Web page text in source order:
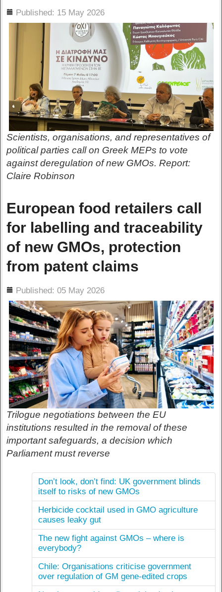
Published: 15 May 2026
Scientists, organisations, and representatives of
political parties call on Greek MEPs to vote
against deregulation of new GMOs. Report:
Claire Robinson
European food retailers call
for labelling and traceability
of new GMOs, protection
from patent claims
Published: 05 May 2026
Trilogue negotiations between the EU
institutions resulted in the removal of these
important safeguards, a decision which
Parliament must reverse
Don’t look, don’t find: UK government blinds
itself to risks of new GMOs
Herbicide cocktail used in GMO agriculture
causes leaky gut
The new fight against GMOs – where is
everybody?
Chile: Organisations criticise government
over regulation of GM gene-edited crops